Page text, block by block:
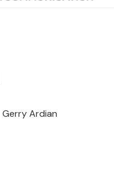
Gerry Ardian